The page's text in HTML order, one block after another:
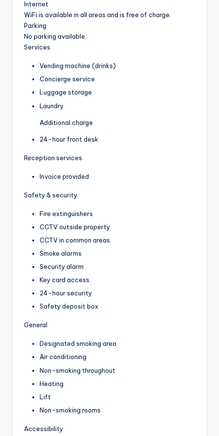
Internet
WiFi is available in all areas and is free of charge.
Parking
No parking available.
Services
Vending machine (drinks)
Concierge service
Luggage storage
Laundry
Additional charge
24-hour front desk
Reception services
Invoice provided
Safety & security
Fire extinguishers
CCTV outside property
CCTV in common areas
Smoke alarms
Security alarm
Key card access
24-hour security
Safety deposit box
General
Designated smoking area
Air conditioning
Non-smoking throughout
Heating
Lift
Non-smoking rooms
Accessibility